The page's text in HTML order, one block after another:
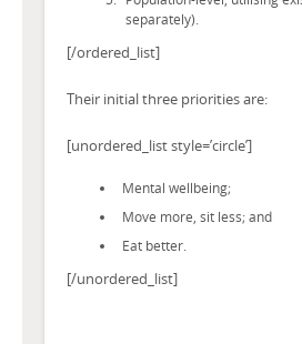
separately).
[/ordered_list]
Their initial three priorities are:
[unordered_list style=’circle’]
Mental wellbeing;
Move more, sit less; and
Eat better.
[/unordered_list]